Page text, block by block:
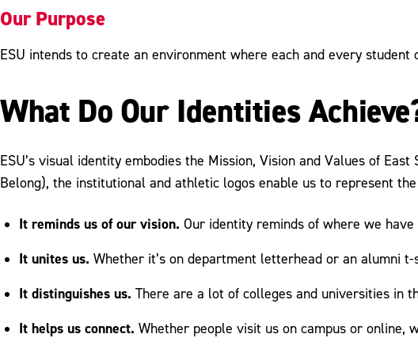
Our Purpose
ESU intends to create an environment where each and every student
What Do Our Identities
ESU’s visual identity embodies the Mission, Vision and Values of
Belong), the institutional and athletic logos enable us to represent
It reminds us of our vision. Our identity reminds of where we
It unites us. Whether it’s on department letterhead or an alumni
It distinguishes us. There are a lot of colleges and universities in
It helps us connect. Whether people visit us on campus or online,